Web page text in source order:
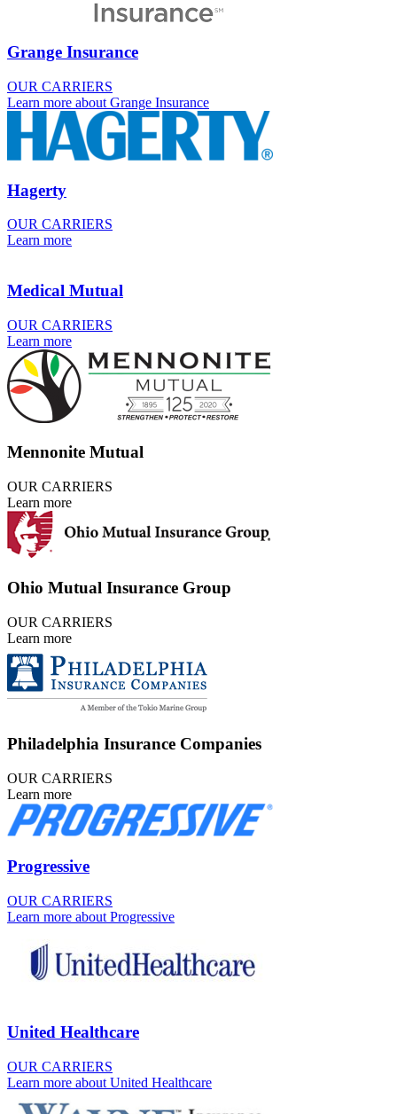
Grange Insurance
OUR CARRIERS
Learn more about Grange Insurance
Hagerty
OUR CARRIERS
Learn more
Medical Mutual
OUR CARRIERS
Learn more
Mennonite Mutual
OUR CARRIERS
Learn more
Ohio Mutual Insurance Group
OUR CARRIERS
Learn more
Philadelphia Insurance Companies
OUR CARRIERS
Learn more
Progressive
OUR CARRIERS
Learn more about Progressive
United Healthcare
OUR CARRIERS
Learn more about United Healthcare